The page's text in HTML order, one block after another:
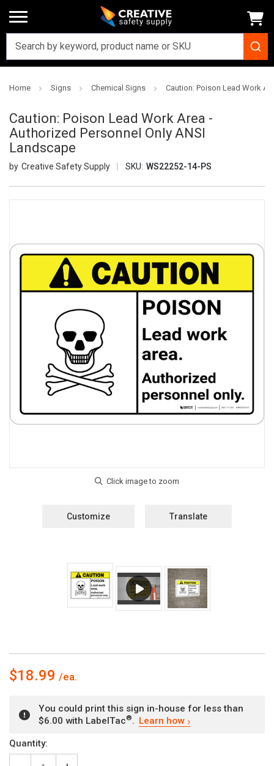
Home Signs Chemical Signs Caution: Poison Lead Work
Caution: Poison Lead Work Area -
Authorized Personnel Only ANSI
Landscape
Creative Safety Supply SKU: WS22252-14-PS
Customize Translate
$18.99
You could print this sign in-house for less than
$6.00 with LabelTac®. Learn how
Current
Stock:
Quantity: